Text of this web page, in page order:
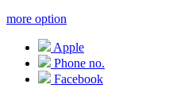
more option
Apple
Phone no.
Facebook